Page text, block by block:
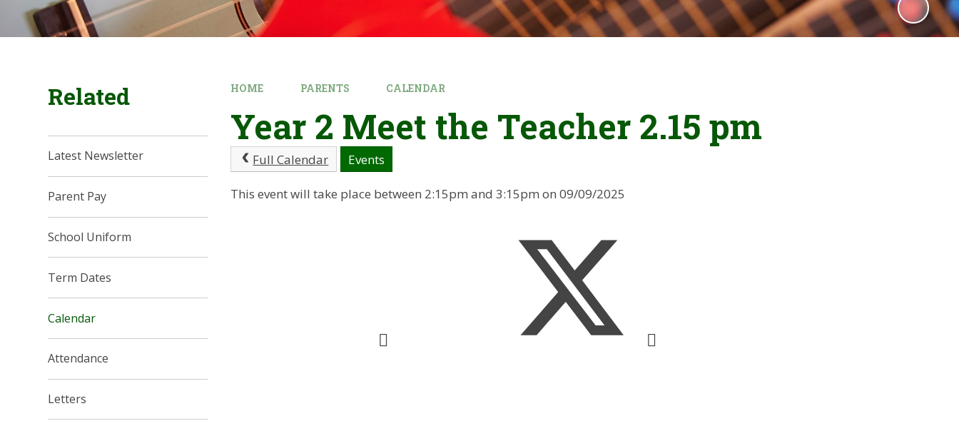
HOME PARENTS CALENDAR
Year 2 Meet the Teacher 2.15 pm
Full Calendar Events
This event will take place between 2:15pm and 3:15pm on 09/09/2025
Related
Latest Newsletter
Parent Pay
School Uniform
Term Dates
Calendar
Attendance
Letters